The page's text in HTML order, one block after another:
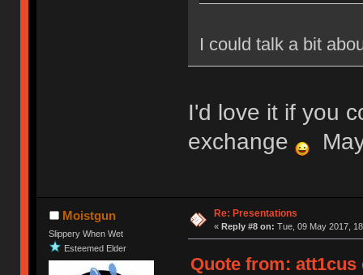
I could talk a bit
I'd love it if you
exchange
Moistgun
Slippery When Wet
Esteemed Elder
Re: Presentations
« Reply #8 on: Tue, 09 May 2017,
Quote from: att1cus